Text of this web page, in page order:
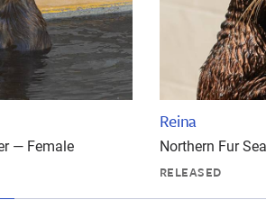
— Female
Reina
Northern Fur
RELEASED